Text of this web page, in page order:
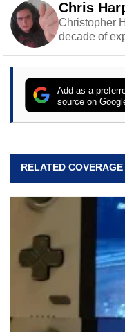
Chris
Christopher
decade of
action
Add as a
source on
RELATED COVERAGE